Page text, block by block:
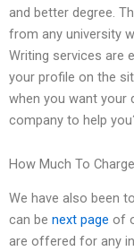
and better degree.
from any university
Writing services are
your profile on the
when you want
company to help
How Much To
We have also been
can be next page of
are offered for any